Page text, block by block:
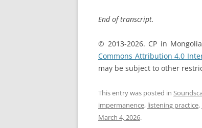
End of transcript.
© 2013-2026. CP in
Commons Attribution 4.0
may be subject to other
This entry was posted in
impermanence, listening practice,
March 4, 2026.